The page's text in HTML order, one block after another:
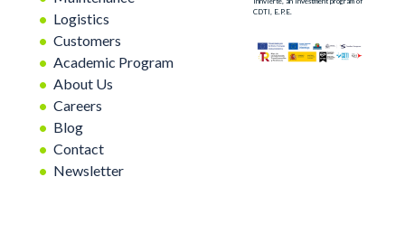
Logistics
Customers
Academic Program
About Us
Careers
Blog
Contact
Newsletter
CDTI, E.P.E.